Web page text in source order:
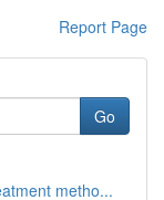
Report Page
Go
metho...